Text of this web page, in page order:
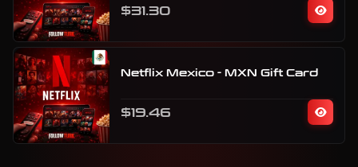
$31.30
Netflix Mexico - MXN Gift Card
$19.46